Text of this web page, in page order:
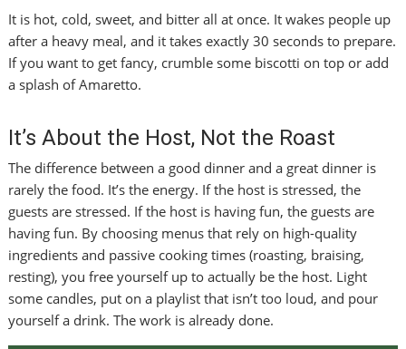
It is hot, cold, sweet, and bitter all at once. It wakes people up
after a heavy meal, and it takes exactly 30 seconds to prepare.
If you want to get fancy, crumble some biscotti on top or add
a splash of Amaretto.
It’s About the Host, Not the Roast
The difference between a good dinner and a great dinner is
rarely the food. It’s the energy. If the host is stressed, the
guests are stressed. If the host is having fun, the guests are
having fun. By choosing menus that rely on high-quality
ingredients and passive cooking times (roasting, braising,
resting), you free yourself up to actually be the host. Light
some candles, put on a playlist that isn’t too loud, and pour
yourself a drink. The work is already done.